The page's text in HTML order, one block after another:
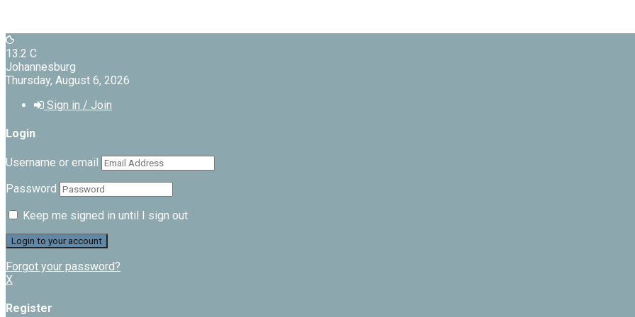
13.2 C
Johannesburg
Thursday, August 6, 2026
Sign in / Join
Login
Username or email
Password
Keep me signed in until I sign out
Forgot your password?
X
Register